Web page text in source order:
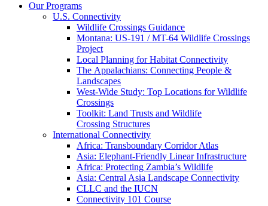
Our Programs
U.S. Connectivity
Wildlife Crossings Guidance
Montana: US-191 / MT-64 Wildlife Crossings
Project
Local Planning for Habitat Connectivity
The Appalachians: Connecting People &
Landscapes
West-Wide Study: Top Locations for Wildlife
Crossings
Toolkit: Land Trusts and Wildlife
Crossing Structures
International Connectivity
Africa: Transboundary Corridor Atlas
Asia: Elephant-Friendly Linear Infrastructure
Africa: Protecting Zambia’s Wildlife
Asia: Central Asia Landscape Connectivity
CLLC and the IUCN
Connectivity 101 Course